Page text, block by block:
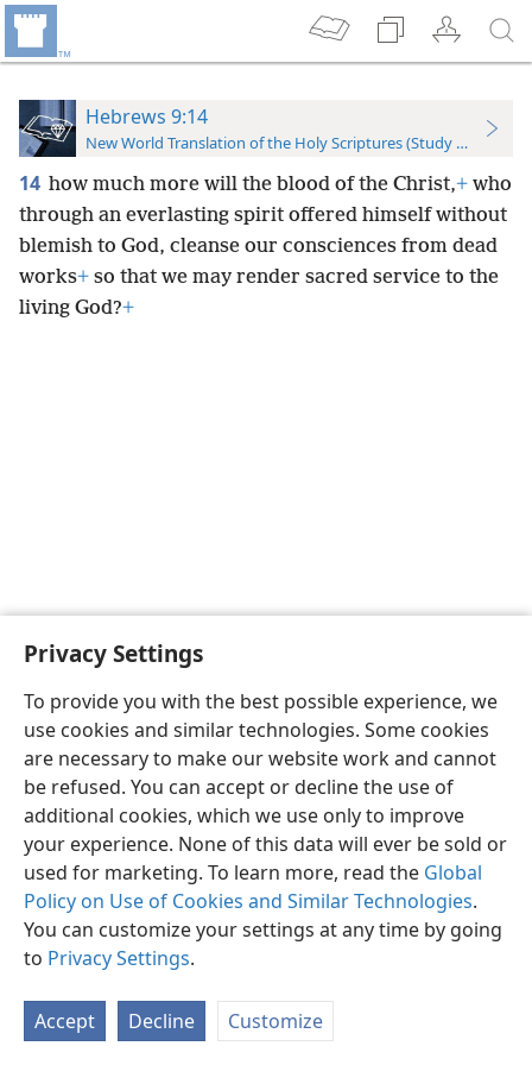
Privacy Settings
To provide you with the best possible experience, we
use cookies and similar technologies. Some cookies
are necessary to make our website work and cannot
be refused. You can accept or decline the use of
additional cookies, which we use only to improve
your experience. None of this data will ever be sold or
used for marketing. To learn more, read the Global
Policy on Use of Cookies and Similar Technologies.
You can customize your settings at any time by going
to Privacy Settings.
Accept Decline Customize
Hebrews 9:14
New World Translation of the Holy Scriptures (Study Edition)
14 how much more will the blood of the Christ,+ who
through an everlasting spirit offered himself without
blemish to God, cleanse our consciences from dead
works+ so that we may render sacred service to the
living God?+
English Preferences
Copyright© 2026 Watch Tower Bible and Tract Society of Pennsylvania
Privacy Settings